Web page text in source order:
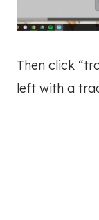
Then click
left with a